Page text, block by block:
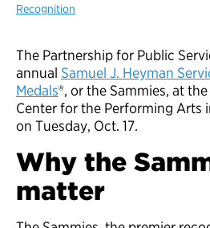
Recognition
The Partnership for Public
annual Samuel J. Heyman
Medals®, or the Sammies, at
Center for the Performing Arts
on Tuesday, Oct. 17.
Why the
matter